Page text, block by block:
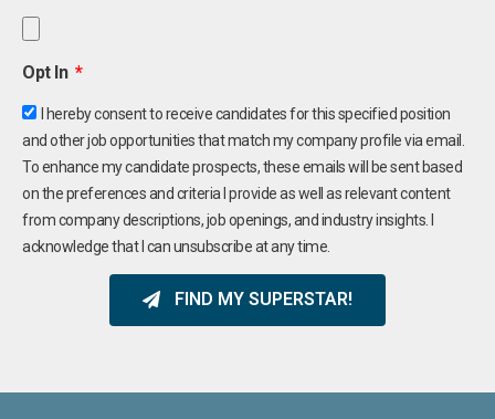
Opt In
I hereby consent to receive candidates for this specified position
and other job opportunities that match my company profile via email.
To enhance my candidate prospects, these emails will be sent based
on the preferences and criteria I provide as well as relevant content
from company descriptions, job openings, and industry insights. I
acknowledge that I can unsubscribe at any time.
FIND MY SUPERSTAR!